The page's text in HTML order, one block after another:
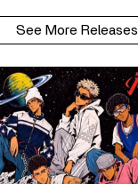
See More Releases